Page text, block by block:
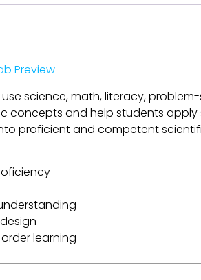
Preview
science, math, literacy,
concepts and help students
proficient and competent
learning